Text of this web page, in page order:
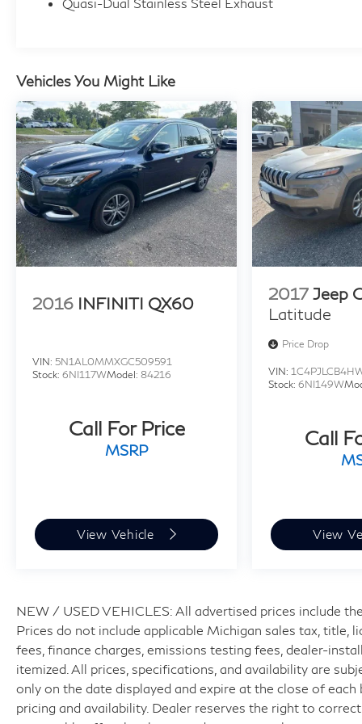
through a preferred source. Not all customers
Quasi-Dual Stainless Steel Exhaust
Vehicles You Might Like
2016 INFINITI QX60
VIN: 5N1AL0MMXGC509591
Stock: 6NI117WModel: 84216
Call For Price
MSRP
View Vehicle
2017 Jeep
Latitude
Price Drop
VIN:
Stock:6NI149W
Call
View
NEW / USED VEHICLES: All advertised prices include
Prices do not include applicable Michigan sales tax, title,
fees, finance charges, emissions testing fees, dealer-
itemized. All prices, specifications, and availability are
only on the date displayed and expire at the close of
pricing and availability. Dealer reserves the right to